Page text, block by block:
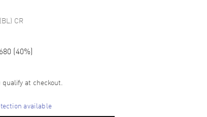
CR
(40%)
qualify at checkout.
available